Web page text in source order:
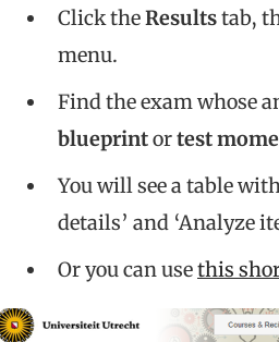
Click theResultstab,
menu.
Find the exam whose
blueprintortest
You will see a table
details’ and ‘Analyze
Or you can usethis